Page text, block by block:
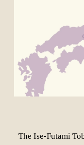
The Ise-Futami